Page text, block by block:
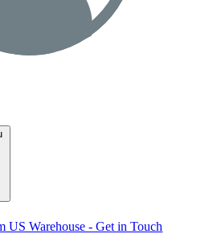
US Warehouse - Get in Touch